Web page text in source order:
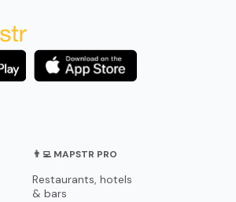
👨‍💻 MAPSTR PRO
Restaurants, hotels
& bars